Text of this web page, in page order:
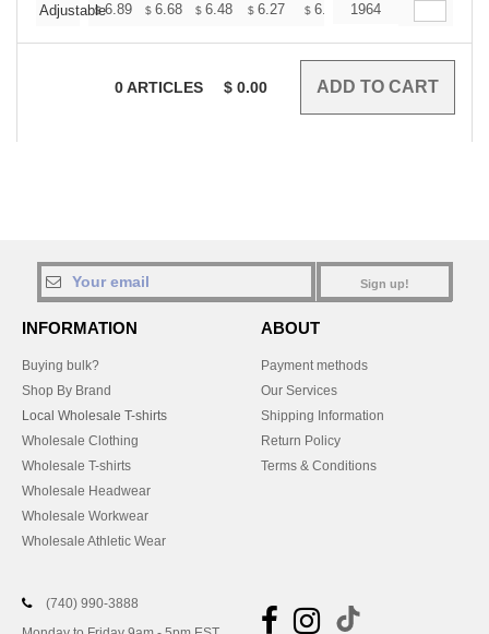
Adjustable
$6.89 $ 6.68 $ 6.48 $ 6.27 $ 6.07 $5.97
1964
0ARTICLES $ 0.00
Sign up!
INFORMATION
Buying bulk?
Shop By Brand
Local Wholesale T-shirts
Wholesale Clothing
Wholesale T-shirts
Wholesale Headwear
Wholesale Workwear
Wholesale Athletic Wear
ABOUT
Payment methods
Our Services
Shipping Information
Return Policy
Terms & Conditions
(740) 990-3888